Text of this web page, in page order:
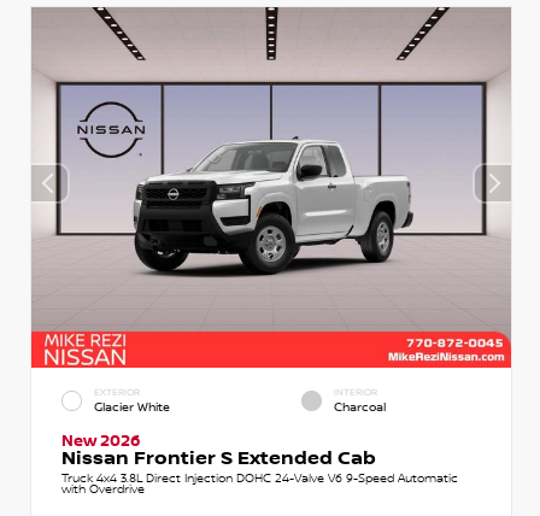
EXTERIOR
Glacier White
INTERIOR
Charcoal
New 2026
Nissan Frontier S Extended Cab
Truck 4x4 3.8L Direct Injection DOHC 24-Valve V6 9-Speed Automatic
with Overdrive